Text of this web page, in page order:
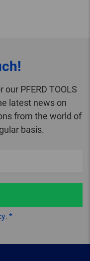
PFERD TOOLS
latest news on
from the world of
basis.
.